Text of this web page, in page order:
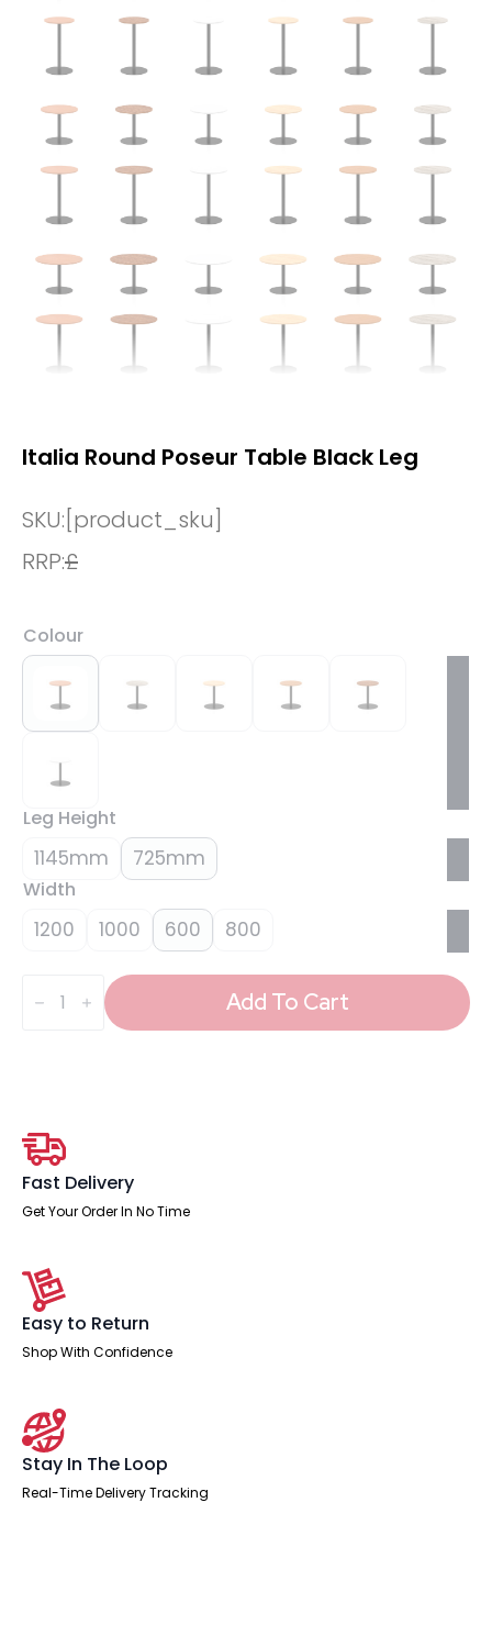
Italia Round Poseur Table Black Leg
SKU:[product_sku]
RRP:£
Colour
Leg Height
1145mm 725mm
Width
1200 1000 600 800
Round
Poseur Add To Cart
Fast Delivery
Get Your Order In No Time
Easy to Return
Shop With Confidence
Stay In The Loop
Real-Time Delivery Tracking